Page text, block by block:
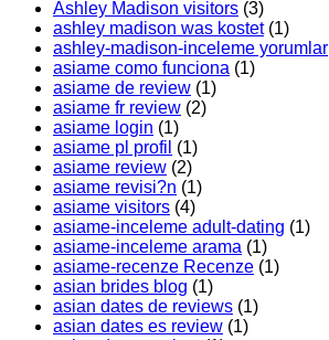
Ashley Madison visitors (3)
ashley madison was kostet(1)
ashley-madison-inceleme yorumlar
asiame como funciona (1)
asiame de review (1)
asiame fr review (2)
asiame login (1)
asiame pl profil (1)
asiame review (2)
asiame revisi?n (1)
asiame visitors (4)
asiame-inceleme adult-dating (1)
asiame-inceleme arama (1)
asiame-recenze Recenze (1)
asian brides blog (1)
asian dates de reviews (1)
asian dates es review (1)